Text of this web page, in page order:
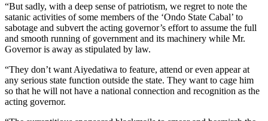
“But sadly, with a deep sense of patriotism, we regret to note the
satanic activities of some members of the ‘Ondo State Cabal’ to
sabotage and subvert the acting governor’s effort to assume the full
and smooth running of government and its machinery while Mr.
Governor is away as stipulated by law.
“They don’t want Aiyedatiwa to feature, attend or even appear at
any serious state function outside the state. They want to cage him
so that he will not have a national connection and recognition as the
acting governor.